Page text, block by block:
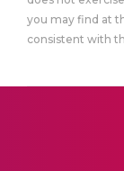
you may find at
consistent with